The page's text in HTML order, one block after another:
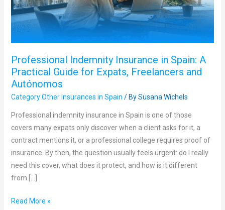
Professional Indemnity Insurance in Spain: A
Practical Guide for Expats, Freelancers and
Autónomos
Category Other Insurances in Spain / BySusana Wichels
Professional indemnity insurance in Spain is one of those
covers many expats only discover when a client asks for it, a
contract mentions it, or a professional college requires proof of
insurance. By then, the question usually feels urgent: do I really
need this cover, what does it protect, and how is it different
from […]
Practical
Guide
for
Freelancers
and
Autónomos
Read More »